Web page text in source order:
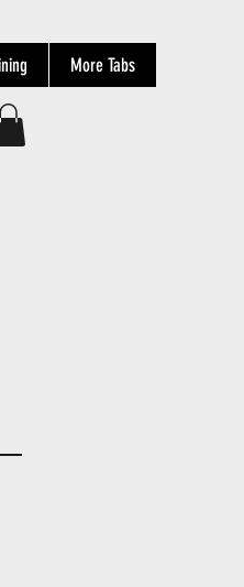
More Tabs